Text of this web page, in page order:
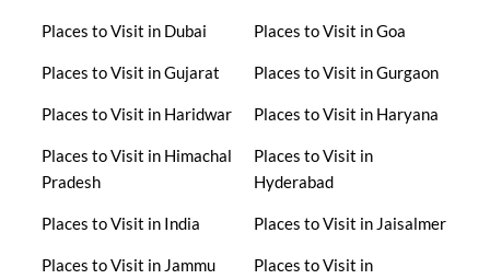
Places to Visit in Dubai Places to Visit in Goa
Places to Visit in Gujarat Places to Visit in Gurgaon
Places to Visit in Haridwar Places to Visit in Haryana
Places to Visit in Himachal
Pradesh
Places to Visit in
Hyderabad
Places to Visit in India Places to Visit in Jaisalmer
Places to Visit in Jammu
Places to Visit in